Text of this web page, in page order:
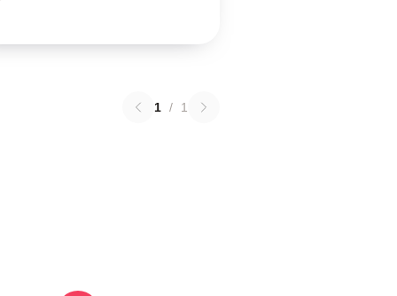
1 / 1